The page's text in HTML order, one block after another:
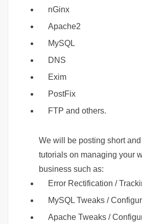
nGinx
Apache2
MySQL
DNS
Exim
PostFix
FTP and others.
We will be posting short
tutorials on managing your
business such as:
Error Rectification /
MySQL Tweaks /
Apache Tweaks /